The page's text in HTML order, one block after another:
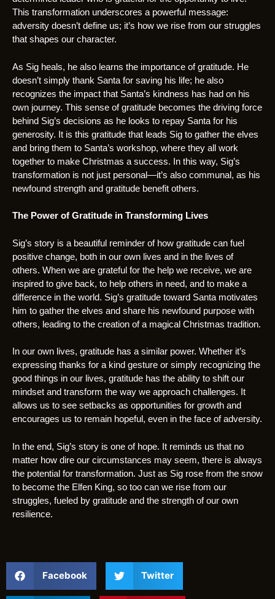
This transformation underscores a powerful message:
adversity doesn’t define us; it’s how we rise from our struggles
that shapes our character.
As Sig heals, he also learns the importance of gratitude. He
doesn’t simply thank Santa for saving his life; he also
recognizes the impact that Santa’s kindness has had on his
own journey. This sense of gratitude becomes the driving force
behind Sig’s decisions as he looks to repay Santa for his
generosity. It is this gratitude that leads Sig to gather the elves
and bring them to Santa’s workshop, where they all work
together to make Christmas a success. In this way, Sig’s
transformation is not just personal—it’s also communal, as his
newfound strength and gratitude benefit others.
The Power of Gratitude in Transforming Lives
Sig’s story is a beautiful reminder of how gratitude can fuel
positive change, both in our own lives and in the lives of
others. When we are grateful for the help we receive, we are
inspired to give back, to help others in need, and to make a
difference in the world. Sig’s gratitude toward Santa motivates
him to gather the elves and share his newfound purpose with
others, leading to the creation of a magical Christmas tradition.
In our own lives, gratitude has a similar power. Whether it’s
expressing thanks for a kind gesture or simply recognizing the
good things in our lives, gratitude has the ability to shift our
mindset and transform the way we approach challenges. It
allows us to see setbacks as opportunities for growth and
encourages us to remain hopeful, even in the face of adversity.
In the end, Sig’s story is one of hope. It reminds us that no
matter how dire our circumstances may seem, there is always
the potential for transformation. Just as Sig rose from the snow
to become the Elfen King, so too can we rise from our
struggles, fueled by gratitude and the strength of our own
resilience.
Facebook Twitter